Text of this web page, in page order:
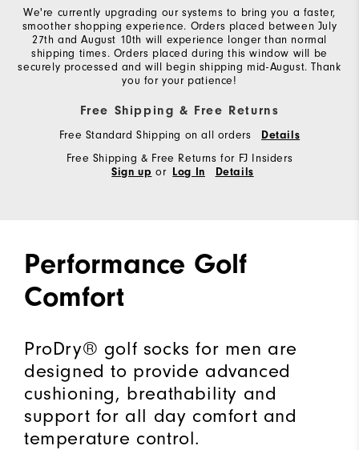
We're currently upgrading our systems to bring you a faster,
smoother shopping experience. Orders placed between July
27th and August 10th will experience longer than normal
shipping times. Orders placed during this window will be
securely processed and will begin shipping mid-August. Thank
you for your patience!
Free Shipping & Free Returns
Free Standard Shipping on all orders Details
Free Shipping & Free Returns for FJ Insiders
Sign up or Log In Details
Performance Golf
Comfort
ProDry® golf socks for men are
designed to provide advanced
cushioning, breathability and
support for all day comfort and
temperature control.